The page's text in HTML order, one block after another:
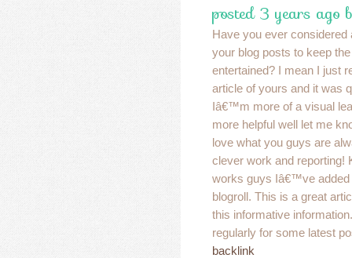
posted 3 years ago
Have you ever considered
your blog posts to keep
entertained? I mean I just
article of yours and it was
Iâ€™m more of a visual
more helpful well let me
love what you guys are
clever work and reporting!
works guys Iâ€™ve
blogroll. This is a great
this informative
regularly for some latest
backlink